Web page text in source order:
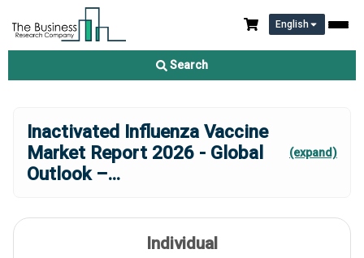
English
Search
Inactivated Influenza Vaccine
Market Report 2026 - Global
Outlook –...
(expand)
Individual